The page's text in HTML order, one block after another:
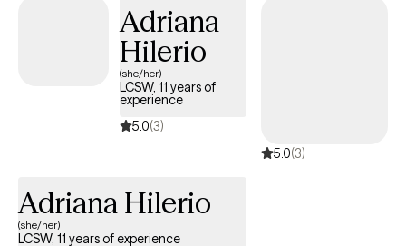
where you feel supported, understood, and able to move forward
with more clarity and confidence.
Adriana
Hilerio
(she/her)
LCSW, 11 years of
experience
5.0(3)
5.0(3)
Adriana Hilerio
(she/her)
LCSW, 11 years of experience